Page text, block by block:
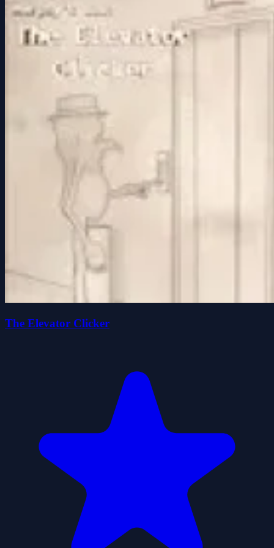
The Elevator Clicker